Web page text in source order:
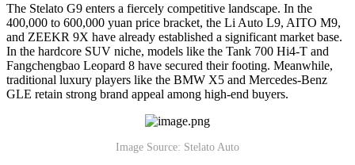
The Stelato G9 enters a fiercely competitive landscape. In the
400,000 to 600,000 yuan price bracket, the Li Auto L9, AITO M9,
and ZEEKR 9X have already established a significant market base.
In the hardcore SUV niche, models like the Tank 700 Hi4-T and
Fangchengbao Leopard 8 have secured their footing. Meanwhile,
traditional luxury players like the BMW X5 and Mercedes-Benz
GLE retain strong brand appeal among high-end buyers.
Image Source: Stelato Auto